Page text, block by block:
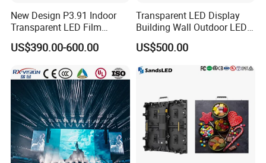
New Design P3.91 Indoor
Transparent LED Film
Screen Indoor Outdoor Full
Color Advertising Rental
Poster Window LED Display
Advertising
US$390.00-600.00
Transparent LED Display
Building Wall Outdoor LED
Display Screen Shopping
Mall
US$500.00